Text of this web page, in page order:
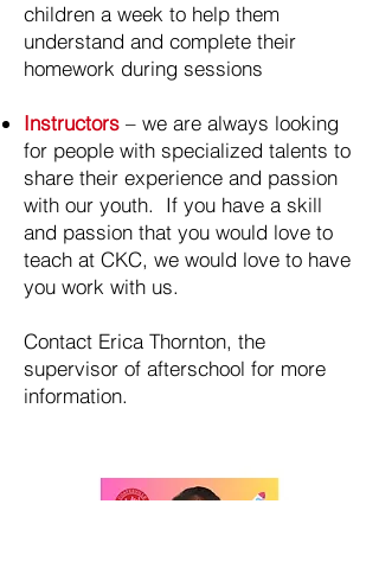
children a week to help them
understand and complete their
homework during sessions
Instructors – we are always looking
for people with specialized talents to
share their experience and passion
with our youth. If you have a skill
and passion that you would love to
teach at CKC, we would love to have
you work with us.
Contact Erica Thornton, the
supervisor of afterschool for more
information.